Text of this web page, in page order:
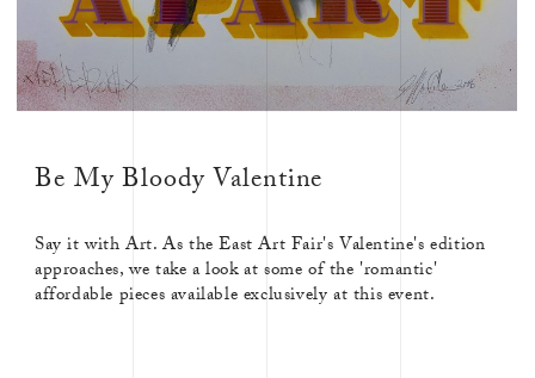
COMPETITION COOKING
CORONATION CRAFT
Be My Bloody Valentine
Say it with Art. As the East Art Fair's Valentine's edition
approaches, we take a look at some of the 'romantic'
affordable pieces available exclusively at this event.